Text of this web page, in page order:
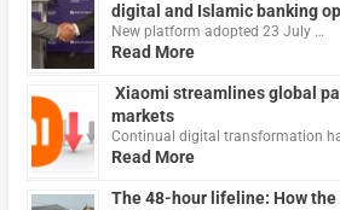
digital and Islamic banking
New platform adopted 23 July …
Read More
Xiaomi streamlines global
markets
Continual digital transformation
Read More
The 48-hour lifeline: How the